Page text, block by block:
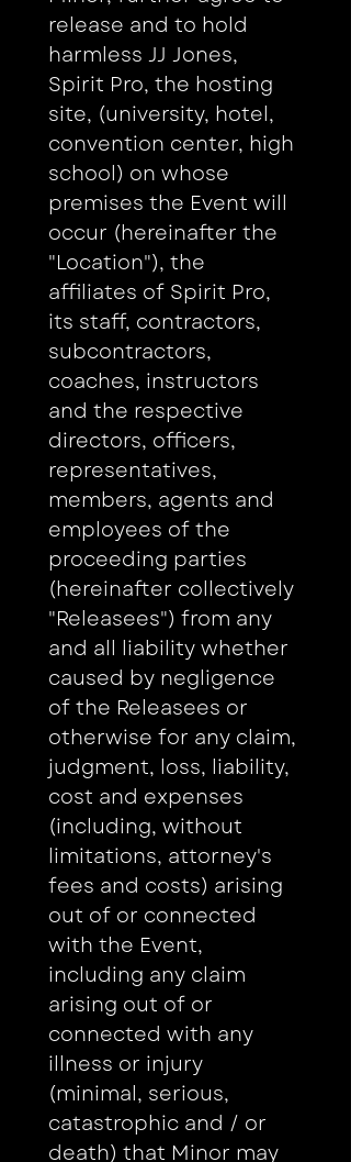
release and to hold
harmless JJ Jones,
Spirit Pro, the hosting
site, (university, hotel,
convention center, high
school) on whose
premises the Event will
occur (hereinafter the
"Location"), the
affiliates of Spirit Pro,
its staff, contractors,
subcontractors,
coaches, instructors
and the respective
directors, officers,
representatives,
members, agents and
employees of the
proceeding parties
(hereinafter collectively
"Releasees") from any
and all liability whether
caused by negligence
of the Releasees or
otherwise for any claim,
judgment, loss, liability,
cost and expenses
(including, without
limitations, attorney's
fees and costs) arising
out of or connected
with the Event,
including any claim
arising out of or
connected with any
illness or injury
(minimal, serious,
catastrophic and / or
death) that Minor may